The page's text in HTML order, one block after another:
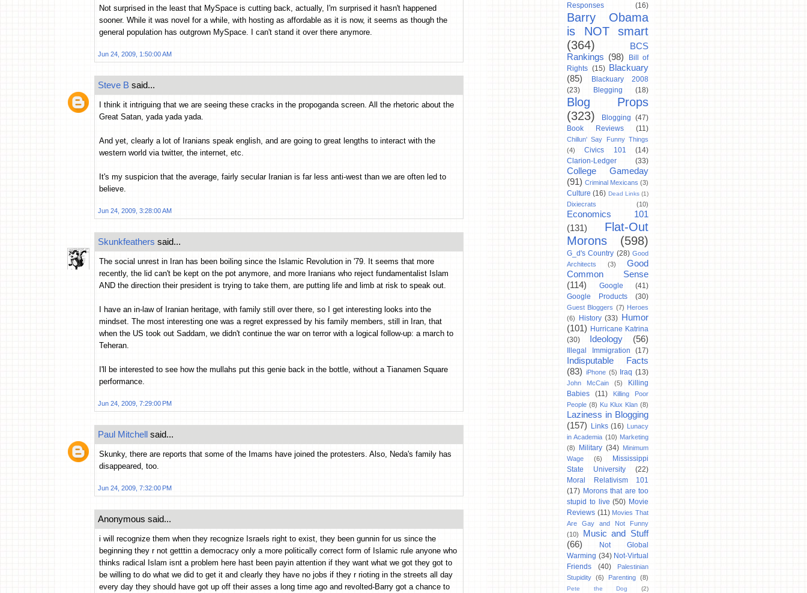
Not surprised in the least that MySpace is cutting back, actually, I'm surprised it hasn't happened
sooner. While it was novel for a while, with hosting as affordable as it is now, it seems as though the
general population has outgrown MySpace. I can't stand it over there anymore.
Jun 24, 2009, 1:50:00 AM
Steve B said...
I think it intriguing that we are seeing these cracks in the propoganda screen. All the rhetoric about the
Great Satan, yada yada yada.
And yet, clearly a lot of Iranians speak english, and are going to great lengths to interact with the
western world via twitter, the internet, etc.
It's my suspicion that the average, fairly secular Iranian is far less anti-west than we are often led to
believe.
Jun 24, 2009, 3:28:00 AM
Skunkfeathers said...
The social unrest in Iran has been boiling since the Islamic Revolution in '79. It seems that more
recently, the lid can't be kept on the pot anymore, and more Iranians who reject fundamentalist Islam
AND the direction their president is trying to take them, are putting life and limb at risk to speak out.
I have an in-law of Iranian heritage, with family still over there, so I get interesting looks into the
mindset. The most interesting one was a regret expressed by his family members, still in Iran, that
when the US took out Saddam, we didn't continue the war on terror with a logical follow-up: a march to
Teheran.
I'll be interested to see how the mullahs put this genie back in the bottle, without a Tianamen Square
performance.
Jun 24, 2009, 7:29:00 PM
Paul Mitchell said...
Skunky, there are reports that some of the Imams have joined the protesters. Also, Neda's family has
disappeared, too.
Jun 24, 2009, 7:32:00 PM
Anonymous said...
i will recognize them when they recognize Israels right to exist, they been gunnin for us since the
beginning they r not getttin a democracy only a more politically correct form of Islamic rule anyone who
thinks radical Islam isnt a problem here hast been payin attention if they want what we got they got to
be willing to do what we did to get it and clearly they have no jobs if they r rioting in the streets all day
every day they should have got up off their asses a long time ago and revolted-Barry got a chance to
Responses
(16)
Barry Obama
is NOT smart
(364)
BCS
Rankings (98)
Bill of
Rights (15)
Blackuary
(85)
Blackuary 2008
(23)
Blegging (18)
Blog Props
(323)
Blogging (47)
Book Reviews
(11)
Chillun' Say Funny Things
(4)
Civics 101
(14)
Clarion-Ledger
(33)
College Gameday
(91) Criminal Mexicans (3)
Culture (16) Dead Links (1)
Dixiecrats (10)
Economics 101
(131)
Flat-Out
Morons
(598)
G_d's Country (28) Good
Architects
(3)
Good
Common Sense
(114)
Google
(41)
Google Products
(30)
Guest Bloggers (7) Heroes
(6)
History (33) Humor
(101) Hurricane Katrina
(30)
Ideology (56)
Illegal Immigration (17)
Indisputable Facts
(83) iPhone (5) Iraq (13)
John McCain (5)
Killing
Babies
(11)
Killing Poor
People (8) Ku Klux Klan (8)
Laziness in Blogging
(157)
Links (16) Lunacy
in Academia (10) Marketing
(8)
Military (34) Minimum
Wage
(6)
Mississippi
State University
(22)
Moral Relativism 101
(17) Morons that are too
stupid to live (50) Movie
Reviews (11) Movies That
Are Gay and Not Funny
(10)
Music and Stuff
(66)
Not Global
Warming (34) Not-Virtual
Friends
(40)
Palestinian
Stupidity (6) Parenting (8)
Pete the Dog (2)